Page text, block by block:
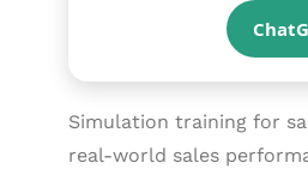
Simulation training for
real-world sales